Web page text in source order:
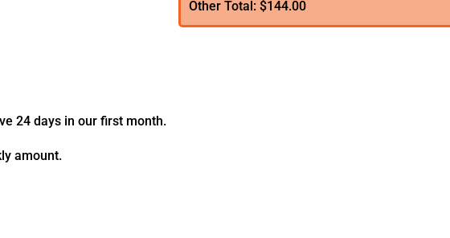
Other Total: $144.00
24 days in our first month.
amount.